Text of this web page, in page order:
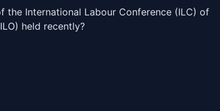
the International Labour Conference (ILC) of
held recently?